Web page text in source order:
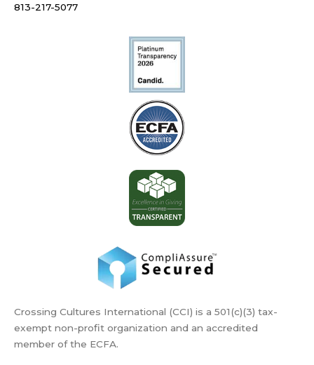
813-217-5077
Crossing Cultures International (CCI) is a 501(c)(3) tax-
exempt non-profit organization and an accredited
member of the ECFA.